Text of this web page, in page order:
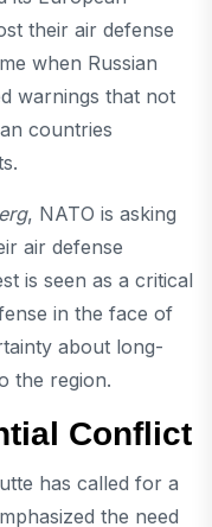
their air defense
when Russian
warnings that not
countries
, NATO is asking
air defense
is seen as a critical
in the face of
about long-
the region.
Conflict
has called for a
the need